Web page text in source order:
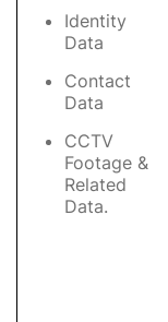
Identity
Data
Contact
Data
CCTV
Footage &
Related
Data.